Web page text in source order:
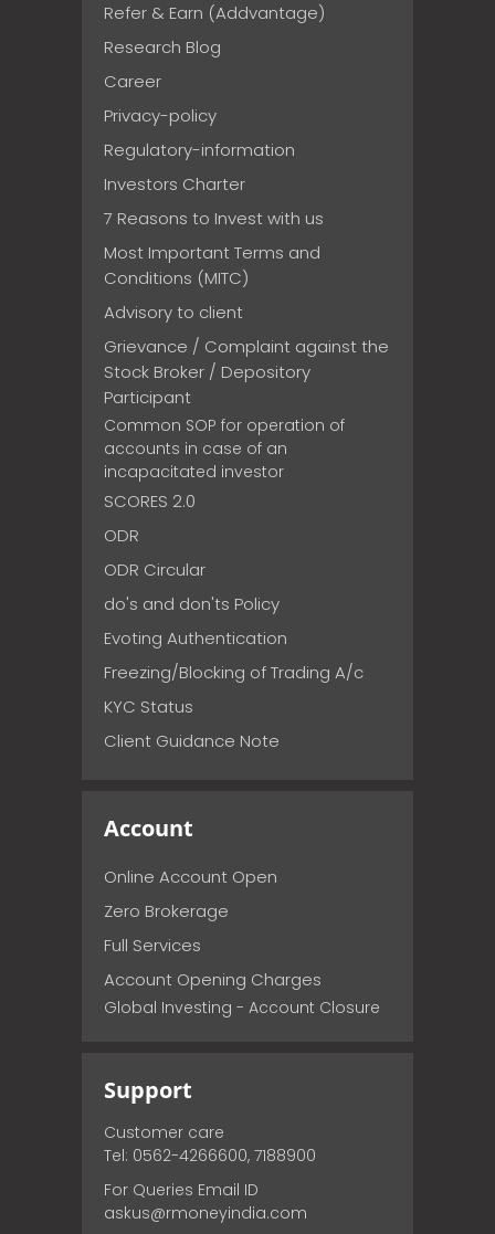
Refer & Earn (Addvantage)
Research Blog
Career
Privacy-policy
Regulatory-information
Investors Charter
7 Reasons to Invest with us
Most Important Terms and
Conditions (MITC)
Advisory to client
Grievance / Complaint against the
Stock Broker / Depository
Participant
Common SOP for operation of
accounts in case of an
incapacitated investor
SCORES 2.0
ODR
ODR Circular
do's and don'ts Policy
Evoting Authentication
Freezing/Blocking of Trading A/c
KYC Status
Client Guidance Note
Account
Online Account Open
Zero Brokerage
Full Services
Account Opening Charges
Global Investing - Account Closure
Support
Customer care
Tel: 0562-4266600, 7188900
For Queries Email ID
askus@rmoneyindia.com